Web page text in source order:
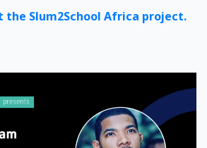
the Slum2School Africa project.